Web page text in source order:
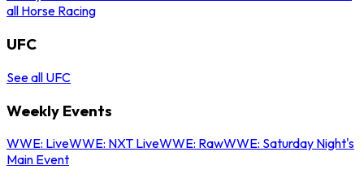
all Horse Racing
UFC
See all UFC
Weekly Events
WWE: LiveWWE: NXT LiveWWE: RawWWE: Saturday Night's
Main Event